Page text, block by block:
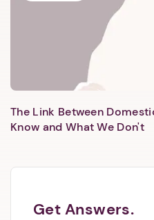
The Link Between
Know and What We Don't
Get Answers.